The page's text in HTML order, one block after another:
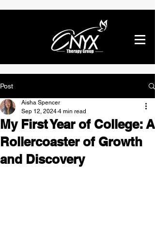
Post
My First Year of College: A
Rollercoaster of Growth
and Discovery
Aisha Spencer
Sep 12, 2024 4 min read